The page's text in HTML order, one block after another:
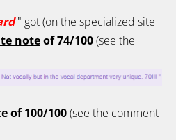
" got (on the specialized site
noteof 74/100(see the
of 100/100(see the comment